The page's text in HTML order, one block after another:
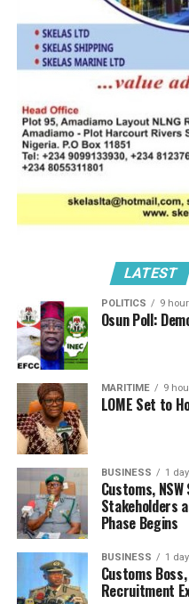
LATEST
POLITICS 9
Osun Poll:
MARITIME 9
LOME Set to
BUSINESS 1
Customs,
Stakeholders
Phase Begins
BUSINESS 1
Customs
Recruitment